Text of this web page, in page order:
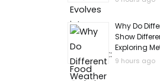
Why Do
Show
Exploring
9 hours ago